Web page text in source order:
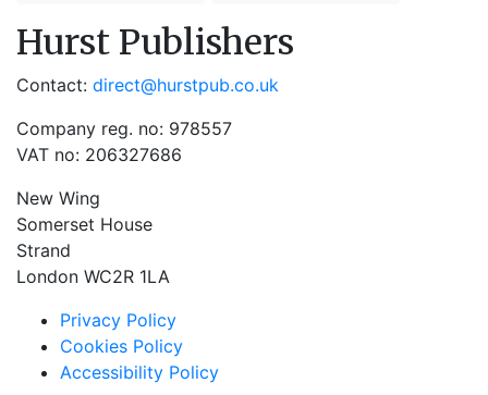
Hurst Publishers
Contact: direct@hurstpub.co.uk
Company reg. no: 978557
VAT no: 206327686
New Wing
Somerset House
Strand
London WC2R 1LA
Privacy Policy
Cookies Policy
Accessibility Policy